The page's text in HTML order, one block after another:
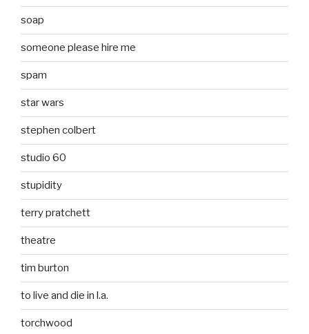
soap
someone please hire me
spam
star wars
stephen colbert
studio 60
stupidity
terry pratchett
theatre
tim burton
to live and die in l.a.
torchwood